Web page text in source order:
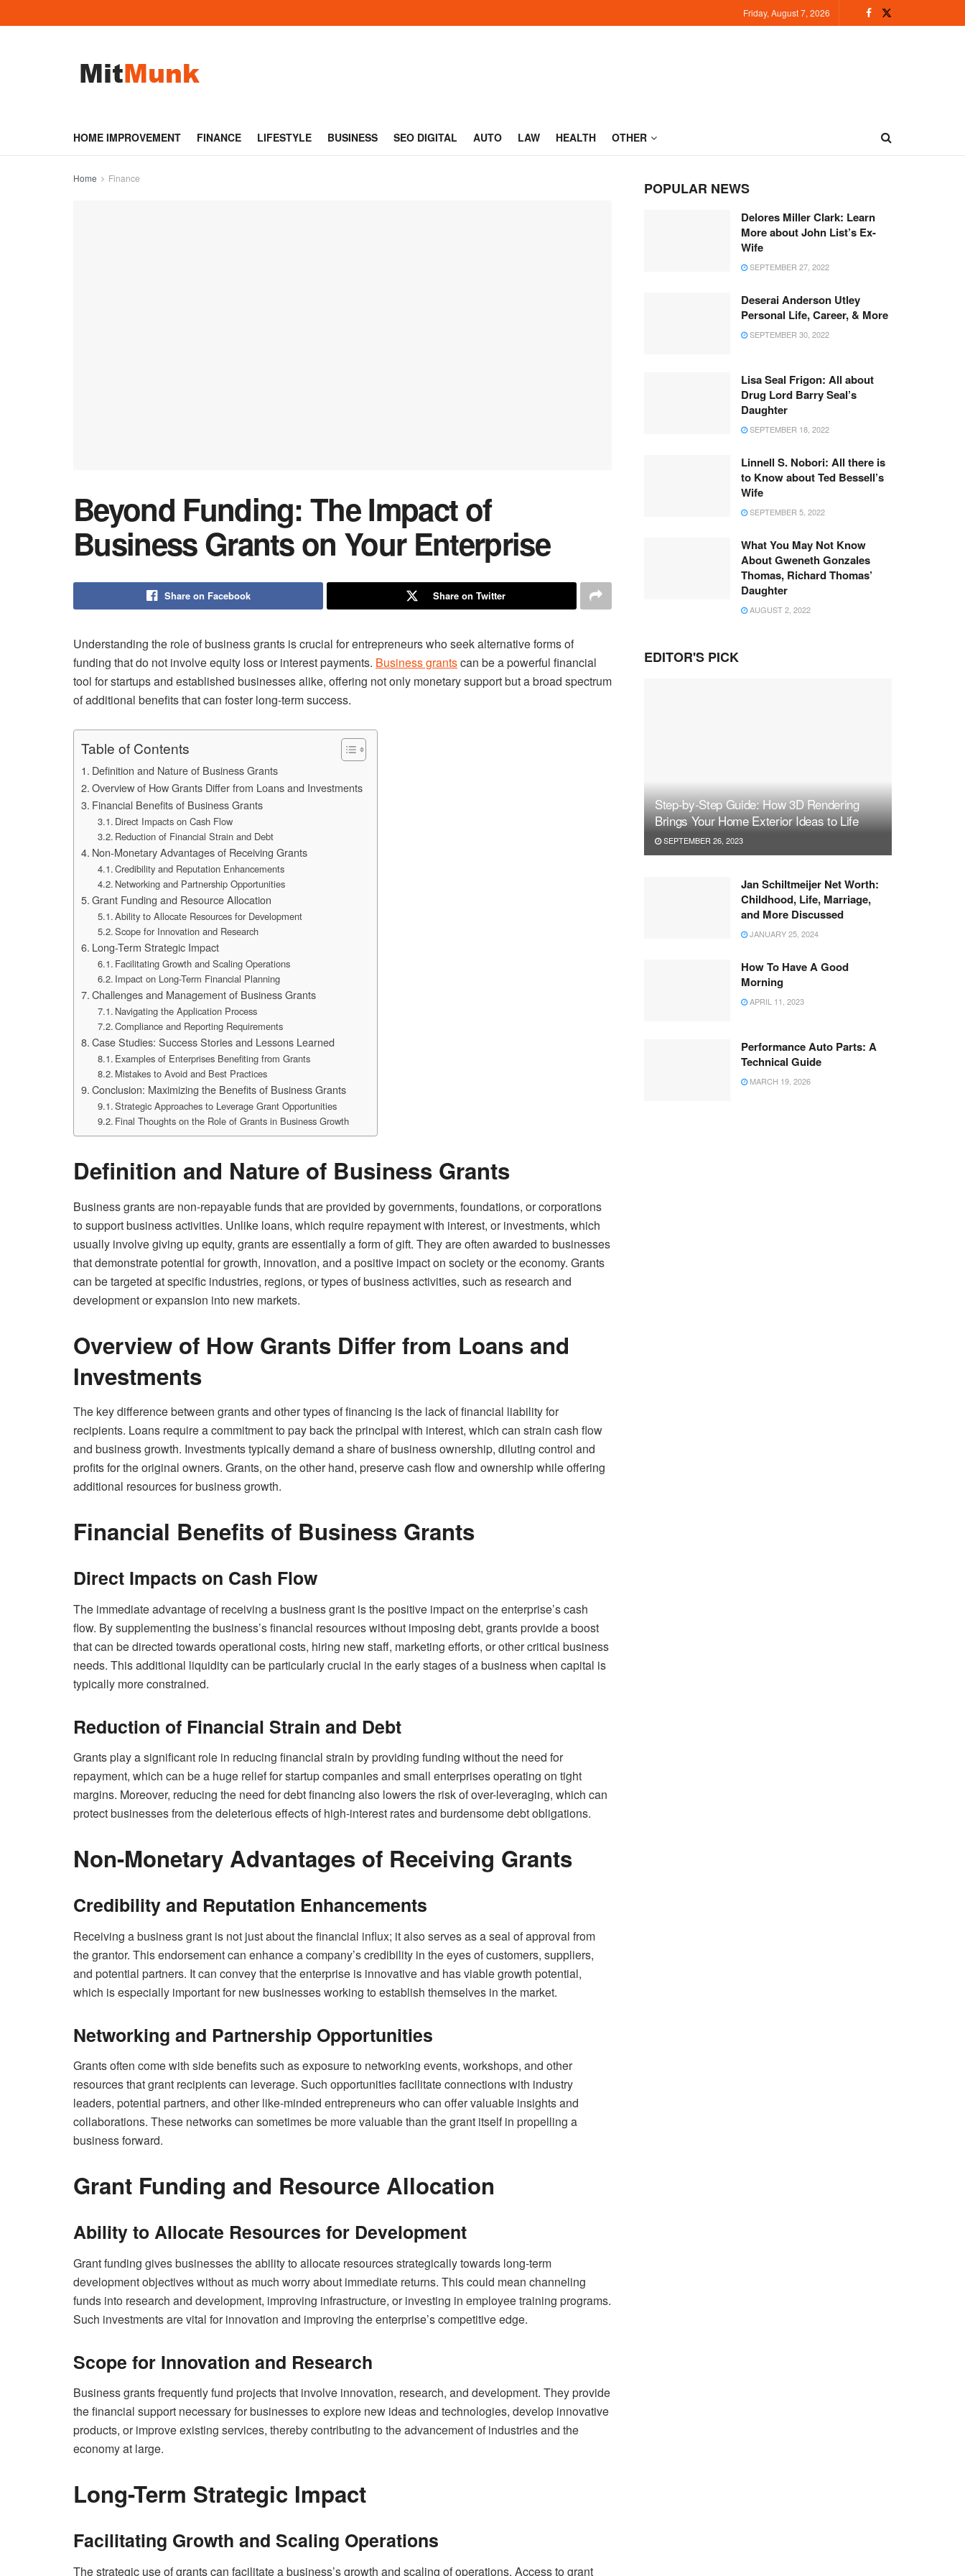
Friday, August 7, 2026
HOME IMPROVEMENT FINANCE LIFESTYLE BUSINESS SEO DIGITAL AUTO LAW HEALTH OTHER
Home Finance
Beyond Funding: The Impact of
Business Grants on Your Enterprise
Share on Facebook Share on Twitter
Understanding the role of business grants is crucial for entrepreneurs who seek alternative forms of
funding that do not involve equity loss or interest payments. Business grantscan be a powerful financial
tool for startups and established businesses alike, offering not only monetary support but a broad spectrum
of additional benefits that can foster long-term success.
Table of Contents
Definition and Nature of Business Grants
Overview of How Grants Differ from Loans and Investments
Financial Benefits of Business Grants
Direct Impacts on Cash Flow
Reduction of Financial Strain and Debt
Non-Monetary Advantages of Receiving Grants
Credibility and Reputation Enhancements
Networking and Partnership Opportunities
Grant Funding and Resource Allocation
Ability to Allocate Resources for Development
Scope for Innovation and Research
Long-Term Strategic Impact
Facilitating Growth and Scaling Operations
Impact on Long-Term Financial Planning
Challenges and Management of Business Grants
Navigating the Application Process
Compliance and Reporting Requirements
Case Studies: Success Stories and Lessons Learned
Examples of Enterprises Benefiting from Grants
Mistakes to Avoid and Best Practices
Conclusion: Maximizing the Benefits of Business Grants
Strategic Approaches to Leverage Grant Opportunities
Final Thoughts on the Role of Grants in Business Growth
Definition and Nature of Business Grants
Business grants are non-repayable funds that are provided by governments, foundations, or corporations
to support business activities. Unlike loans, which require repayment with interest, or investments, which
usually involve giving up equity, grants are essentially a form of gift. They are often awarded to businesses
that demonstrate potential for growth, innovation, and a positive impact on society or the economy. Grants
can be targeted at specific industries, regions, or types of business activities, such as research and
development or expansion into new markets.
Overview of How Grants Differ from Loans and
Investments
The key difference between grants and other types of financing is the lack of financial liability for
recipients. Loans require a commitment to pay back the principal with interest, which can strain cash flow
and business growth. Investments typically demand a share of business ownership, diluting control and
profits for the original owners. Grants, on the other hand, preserve cash flow and ownership while offering
additional resources for business growth.
Financial Benefits of Business Grants
Direct Impacts on Cash Flow
The immediate advantage of receiving a business grant is the positive impact on the enterprise’s cash
flow. By supplementing the business’s financial resources without imposing debt, grants provide a boost
that can be directed towards operational costs, hiring new staff, marketing efforts, or other critical business
needs. This additional liquidity can be particularly crucial in the early stages of a business when capital is
typically more constrained.
Reduction of Financial Strain and Debt
Grants play a significant role in reducing financial strain by providing funding without the need for
repayment, which can be a huge relief for startup companies and small enterprises operating on tight
margins. Moreover, reducing the need for debt financing also lowers the risk of over-leveraging, which can
protect businesses from the deleterious effects of high-interest rates and burdensome debt obligations.
Non-Monetary Advantages of Receiving Grants
Credibility and Reputation Enhancements
Receiving a business grant is not just about the financial influx; it also serves as a seal of approval from
the grantor. This endorsement can enhance a company’s credibility in the eyes of customers, suppliers,
and potential partners. It can convey that the enterprise is innovative and has viable growth potential,
which is especially important for new businesses working to establish themselves in the market.
Networking and Partnership Opportunities
Grants often come with side benefits such as exposure to networking events, workshops, and other
resources that grant recipients can leverage. Such opportunities facilitate connections with industry
leaders, potential partners, and other like-minded entrepreneurs who can offer valuable insights and
collaborations. These networks can sometimes be more valuable than the grant itself in propelling a
business forward.
Grant Funding and Resource Allocation
Ability to Allocate Resources for Development
Grant funding gives businesses the ability to allocate resources strategically towards long-term
development objectives without as much worry about immediate returns. This could mean channeling
funds into research and development, improving infrastructure, or investing in employee training programs.
Such investments are vital for innovation and improving the enterprise’s competitive edge.
Scope for Innovation and Research
Business grants frequently fund projects that involve innovation, research, and development. They provide
the financial support necessary for businesses to explore new ideas and technologies, develop innovative
products, or improve existing services, thereby contributing to the advancement of industries and the
economy at large.
Long-Term Strategic Impact
Facilitating Growth and Scaling Operations
The strategic use of grants can facilitate a business’s growth and scaling of operations. Access to grant
POPULAR NEWS
Delores Miller Clark: Learn
More about John List’s Ex-
Wife
SEPTEMBER 27, 2022
Deserai Anderson Utley
Personal Life, Career, & More
SEPTEMBER 30, 2022
Lisa Seal Frigon: All about
Drug Lord Barry Seal’s
Daughter
SEPTEMBER 18, 2022
Linnell S. Nobori: All there is
to Know about Ted Bessell’s
Wife
SEPTEMBER 5, 2022
What You May Not Know
About Gweneth Gonzales
Thomas, Richard Thomas’
Daughter
AUGUST 2, 2022
EDITOR'S PICK
Step-by-Step Guide: How 3D Rendering
Brings Your Home Exterior Ideas to Life
SEPTEMBER 26, 2023
Jan Schiltmeijer Net Worth:
Childhood, Life, Marriage,
and More Discussed
JANUARY 25, 2024
How To Have A Good
Morning
APRIL 11, 2023
Performance Auto Parts: A
Technical Guide
MARCH 19, 2026